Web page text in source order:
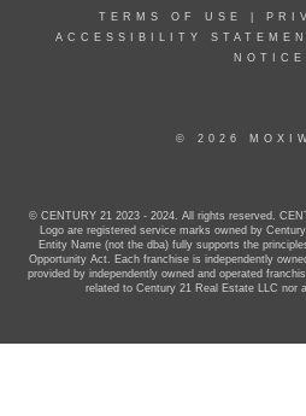
TERMS OF USE
ACCESSIBILITY
NOTICE
© 2026
© CENTURY 21 2023 - 2024. All rights reserved.
Logo are registered service marks owned by
Entity Name (not the dba) fully supports the
Opportunity Act. Each franchise is independently
provided by independently owned and operated
related to Century 21 Real Estate LLC nor